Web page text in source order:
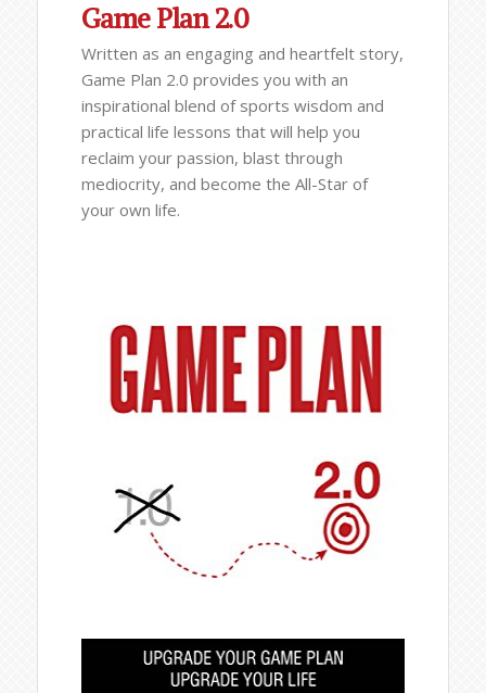
Game Plan 2.0
Written as an engaging and heartfelt story,
Game Plan 2.0 provides you with an
inspirational blend of sports wisdom and
practical life lessons that will help you
reclaim your passion, blast through
mediocrity, and become the All-Star of
your own life.